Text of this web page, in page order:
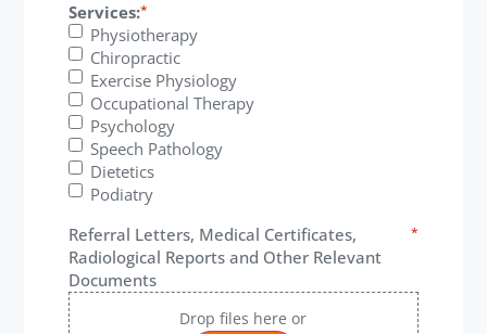
Services:*
Physiotherapy
Chiropractic
Exercise Physiology
Occupational Therapy
Psychology
Speech Pathology
Dietetics
Podiatry
Referral Letters, Medical Certificates,
Radiological Reports and Other Relevant
Documents
*
Drop files here or